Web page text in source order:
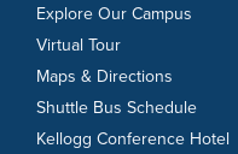
Explore Our Campus
Virtual Tour
Maps & Directions
Shuttle Bus Schedule
Kellogg Conference Hotel